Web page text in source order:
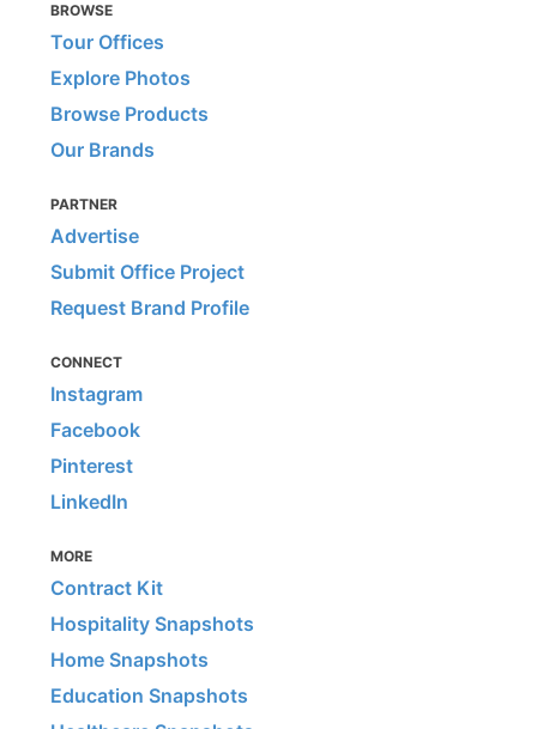
BROWSE
Tour Offices
Explore Photos
Browse Products
Our Brands
PARTNER
Advertise
Submit Office Project
Request Brand Profile
CONNECT
Instagram
Facebook
Pinterest
LinkedIn
MORE
Contract Kit
Hospitality Snapshots
Home Snapshots
Education Snapshots